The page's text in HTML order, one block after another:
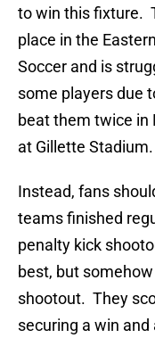
to win this fixture.
place in the
Soccer and is
some players due
beat them twice in
at Gillette Stadium.
Instead, fans
teams finished
penalty kick
best, but
shootout. They
securing a win